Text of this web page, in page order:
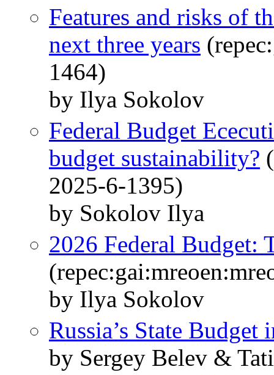
Features and risks of
next three years
1464)
by Ilya Sokolov
Federal Budget
budget sustainability?
2025-6-1395)
by Sokolov Ilya
2026 Federal Budget:
by Ilya Sokolov
Russia’s State Budget
by Sergey Belev &